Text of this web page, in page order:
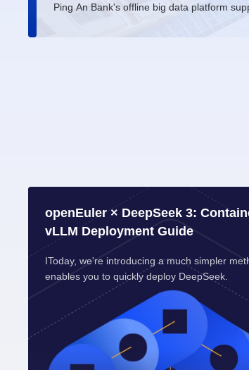
Ping An Bank's offline big data platform
openEuler × DeepSeek 3:
vLLM Deployment Guide
IToday, we're introducing a much simpler
enables you to quickly deploy DeepSeek.